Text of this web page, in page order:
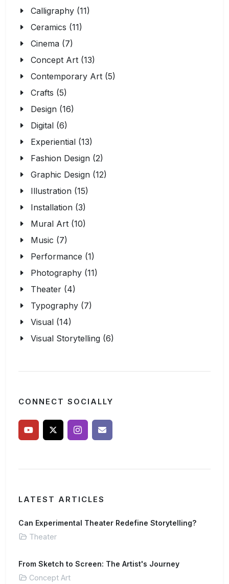
Calligraphy (11)
Ceramics (11)
Cinema (7)
Concept Art (13)
Contemporary Art (5)
Crafts (5)
Design (16)
Digital (6)
Experiential (13)
Fashion Design (2)
Graphic Design (12)
Illustration (15)
Installation (3)
Mural Art (10)
Music (7)
Performance (1)
Photography (11)
Theater (4)
Typography (7)
Visual (14)
Visual Storytelling (6)
CONNECT SOCIALLY
LATEST ARTICLES
Can Experimental Theater Redefine Storytelling?
Theater
From Sketch to Screen: The Artist's Journey
Concept Art